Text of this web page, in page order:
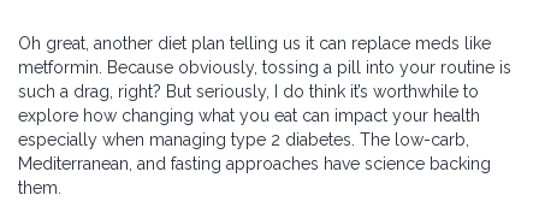
Oh great, another diet plan telling us it can replace meds like
metformin. Because obviously, tossing a pill into your routine is
such a drag, right? But seriously, I do think it’s worthwhile to
explore how changing what you eat can impact your health
especially when managing type 2 diabetes. The low-carb,
Mediterranean, and fasting approaches have science backing
them.